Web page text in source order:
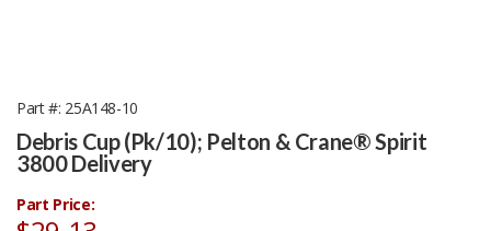
Part # 25A148-10
Debris Cup (Pk/10); Pelton & Crane® Spirit
3800 Delivery
Part Price: